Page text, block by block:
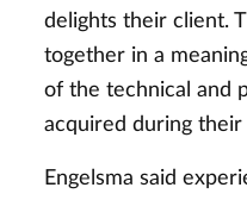
delights their client.
together in a
of the technical and
acquired during their
Engelsma said